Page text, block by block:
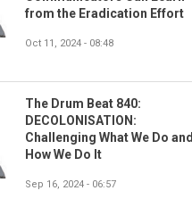
from the Eradication Effort
Oct 11, 2024 - 08:48
The Drum Beat 840:
DECOLONISATION:
Challenging What We Do and
How We Do It
Sep 16, 2024 - 06:57